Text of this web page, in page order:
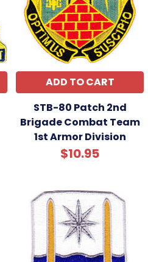
ADD TO CART
STB-80 Patch 2nd
Brigade Combat Team
1st Armor Division
$10.95